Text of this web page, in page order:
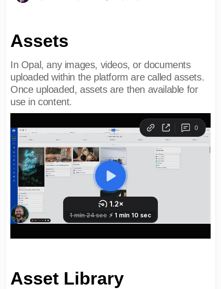
Assets
In Opal, any images, videos, or documents
uploaded within the platform are called assets.
Once uploaded, assets are then available for
use in content.
Asset Library